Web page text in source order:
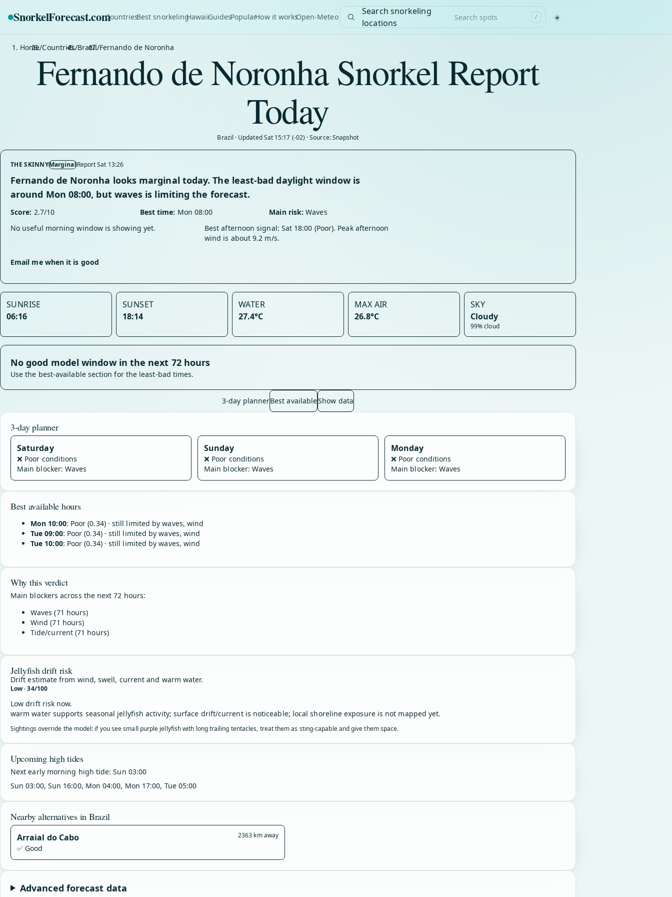
SnorkelForecast.comCountriesBest snorkelingHawaiiGuidesPopularHow it worksOpen-Meteo
Search snorkeling
locations
/ ☀️
Home/Countries/Brazil/Fernando de Noronha
Fernando de Noronha Snorkel Report
Today
Brazil · Updated Sat 15:17 (-02) · Source: Snapshot
THE SKINNYMarginalReport Sat 13:26
Fernando de Noronha looks marginal today. The least-bad daylight window is
around Mon 08:00, but waves is limiting the forecast.
Score: 2.7/10 Best time: Mon 08:00 Main risk: Waves
No useful morning window is showing yet.
Best afternoon signal: Sat 18:00 (Poor). Peak afternoon
wind is about 9.2 m/s.
Email me when it is good
SUNRISE
06:16
SUNSET
18:14
WATER
27.4°C
MAX AIR
26.8°C
SKY
Cloudy
99% cloud
No good model window in the next 72 hours
Use the best-available section for the least-bad times.
3-day plannerBest availableShow data
3-day planner
Saturday
❌ Poor conditions
Main blocker: Waves
Sunday
❌ Poor conditions
Main blocker: Waves
Monday
❌ Poor conditions
Main blocker: Waves
Best available hours
Mon 10:00: Poor (0.34) · still limited by waves, wind
Tue 09:00: Poor (0.34) · still limited by waves, wind
Tue 10:00: Poor (0.34) · still limited by waves, wind
Why this verdict
Main blockers across the next 72 hours:
Waves (71 hours)
Wind (71 hours)
Tide/current (71 hours)
Jellyfish drift risk
Drift estimate from wind, swell, current and warm water.
Low · 34/100
Low drift risk now.
warm water supports seasonal jellyfish activity; surface drift/current is noticeable; local shoreline exposure is not mapped yet.
Sightings override the model: if you see small purple jellyfish with long trailing tentacles, treat them as sting-capable and give them space.
Upcoming high tides
Next early morning high tide: Sun 03:00
Sun 03:00, Sun 16:00, Mon 04:00, Mon 17:00, Tue 05:00
Nearby alternatives in Brazil
Arraial do Cabo 2363 km away
✅ Good
Advanced forecast data